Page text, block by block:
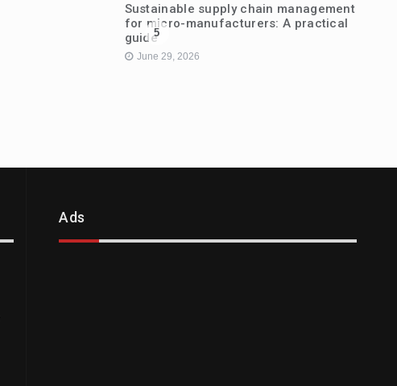
5
Sustainable supply chain management
for micro-manufacturers: A practical
guide
June 29, 2026
Ads